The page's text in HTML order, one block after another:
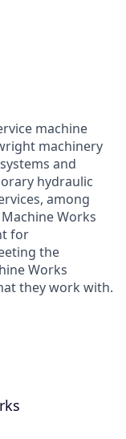
machine
machinery
and
hydraulic
among
Works
for
the
Works
they work with.